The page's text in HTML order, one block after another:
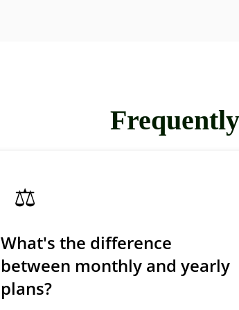
⚖️
What's the difference
between monthly and yearly
plans?